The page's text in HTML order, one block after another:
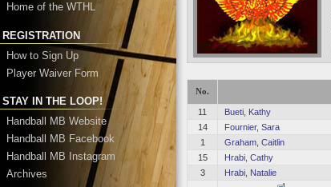
Home of the WTHL
REGISTRATION
How to Sign Up
Player Waiver Form
STAY IN THE LOOP!
Handball MB Website
Handball MB Facebook
Handball MB Instagram
Archives
No.
11 Bueti, Kathy
14
Fournier, Sara
1
Graham, Caitlin
15
Hrabi, Cathy
3
Hrabi, Natalie